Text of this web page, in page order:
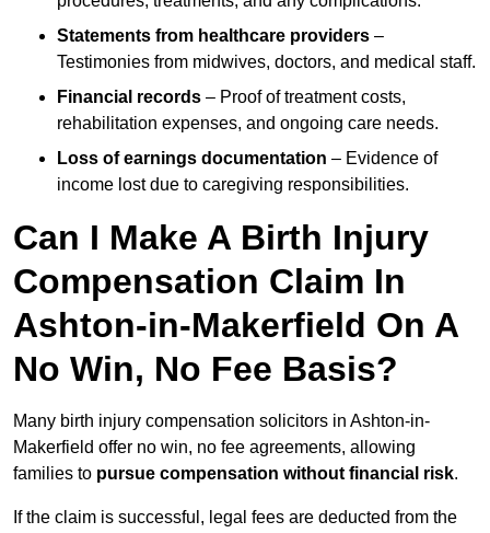
Statements from healthcare providers –
Testimonies from midwives, doctors, and medical staff.
Financial records – Proof of treatment costs,
rehabilitation expenses, and ongoing care needs.
Loss of earnings documentation – Evidence of
income lost due to caregiving responsibilities.
Can I Make A Birth Injury
Compensation Claim In
Ashton-in-Makerfield On A
No Win, No Fee Basis?
Many birth injury compensation solicitors in Ashton-in-
Makerfield offer no win, no fee agreements, allowing
families to pursue compensation without financial risk.
If the claim is successful, legal fees are deducted from the